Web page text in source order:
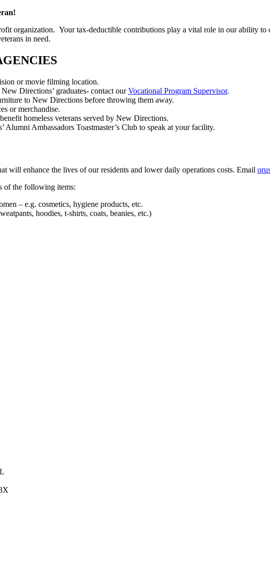
organization. Your tax-deductible contributions play a vital role in our ability
in need.
or movie filming location.
Directions’ graduates- contact ourVocational Program Supervisor.
to New Directions before throwing them away.
or merchandise.
homeless veterans served by New Directions.
Alumni Ambassadors Toastmaster’s Club to speak at your facility.
will enhance the lives of our residents and lower daily operations costs. Email
of the following items:
– e.g. cosmetics, hygiene products, etc.
hoodies, t-shirts, coats, beanies, etc.)